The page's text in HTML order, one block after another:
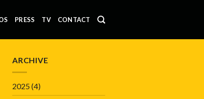
PRESS TV CONTACT
ARCHIVE
2025(4)